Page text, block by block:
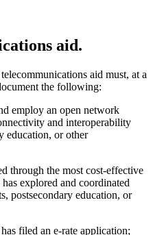
aid.
aid must, at a
the following:
employ an open network
and interoperability
education, or other
through the most cost-effective
explored and coordinated
postsecondary education, or
filed an e-rate application;